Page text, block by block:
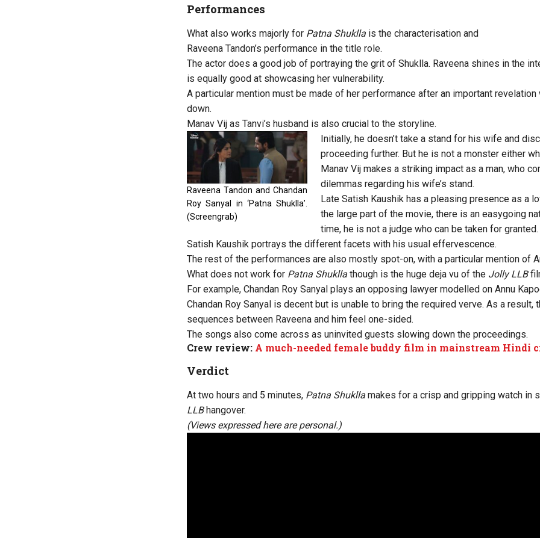
Performances
What also works majorly for Patna Shuklla is the characterisation and
Raveena Tandon’s performance in the title role.
The actor does a good job of portraying the grit of Shuklla. Raveena shines in the
is equally good at showcasing her vulnerability.
A particular mention must be made of her performance after an important revelation
down.
Manav Vij as Tanvi’s husband is also crucial to the storyline.
Raveena Tandon and Chandan
Roy Sanyal in ‘Patna Shuklla’.
(Screengrab)
Initially, he doesn’t take a stand for his wife and
proceeding further. But he is not a monster either
Manav Vij makes a striking impact as a man, who
dilemmas regarding his wife’s stand.
Late Satish Kaushik has a pleasing presence as a
the large part of the movie, there is an easygoing
time, he is not a judge who can be taken for granted.
Satish Kaushik portrays the different facets with his usual effervescence.
The rest of the performances are also mostly spot-on, with a particular mention of
What does not work for Patna Shuklla though is the huge deja vu of the Jolly LLB
For example, Chandan Roy Sanyal plays an opposing lawyer modelled on Annu
Chandan Roy Sanyal is decent but is unable to bring the required verve. As a result,
sequences between Raveena and him feel one-sided.
The songs also come across as uninvited guests slowing down the proceedings.
Crew review: A much-needed female buddy film in mainstream Hindi
Verdict
At two hours and 5 minutes, Patna Shuklla makes for a crisp and gripping watch in
LLBhangover.
(Views expressed here are personal.)